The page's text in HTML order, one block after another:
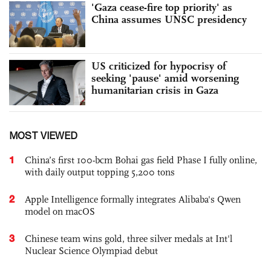
'Gaza cease-fire top priority' as
China assumes UNSC presidency
US criticized for hypocrisy of
seeking 'pause' amid worsening
humanitarian crisis in Gaza
MOST VIEWED
1
China’s first 100-bcm Bohai gas field Phase I fully online,
with daily output topping 5,200 tons
2
Apple Intelligence formally integrates Alibaba's Qwen
model on macOS
3
Chinese team wins gold, three silver medals at Int'l
Nuclear Science Olympiad debut